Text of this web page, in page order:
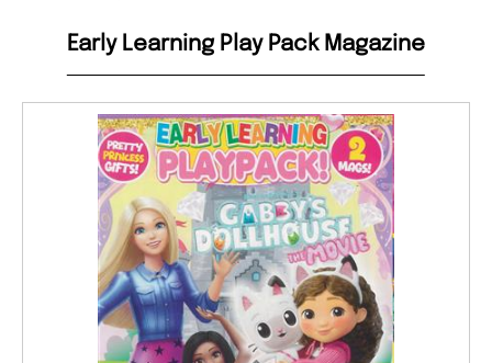
Early Learning Play Pack Magazine